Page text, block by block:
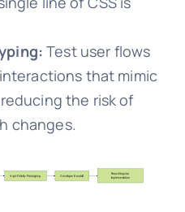
Test user flows
that mimic
the risk of
changes.